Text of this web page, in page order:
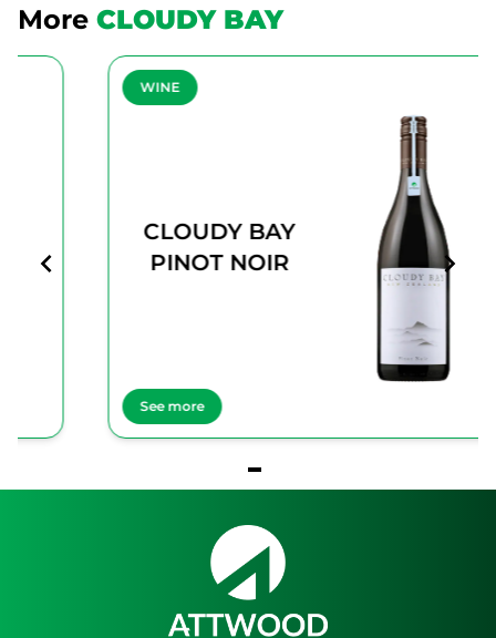
More CLOUDY BAY
CLOUDY BAY
PINOT NOIR
See more
Item